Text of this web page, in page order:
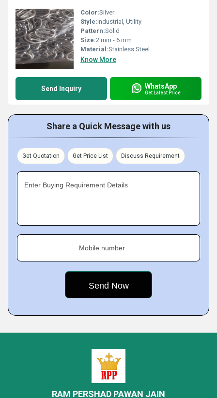
Color:Silver
Style:Industrial, Utility
Pattern:Solid
Size:2 mm - 6 mm
Material:Stainless Steel
Know More
Send Inquiry WhatsApp
Get Latest Price
Share a Quick Message with us
Get Quotation Get Price List Discuss Requirement
Enter Buying Requirement Details
Mobile number
RAM PERSHAD PAWAN JAIN